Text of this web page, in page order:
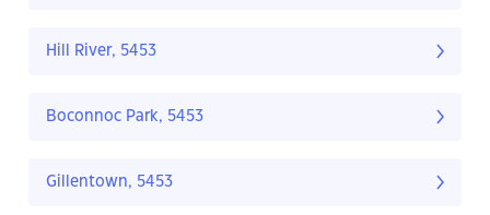
Hill River, 5453
Boconnoc Park, 5453
Gillentown, 5453